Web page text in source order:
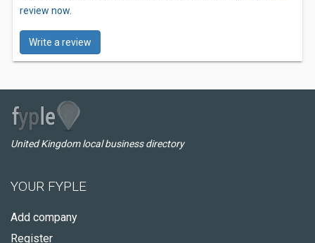
review now.
Write a review
United Kingdom local business directory
YOUR FYPLE
Add company
Register